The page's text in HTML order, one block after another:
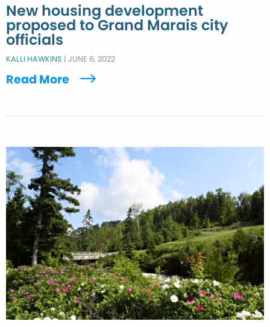
New housing development
proposed to Grand Marais city
officials
KALLI HAWKINS | JUNE 6, 2022
Read More